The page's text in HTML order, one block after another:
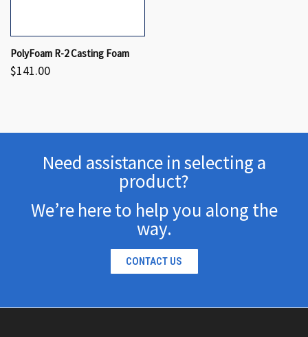
PolyFoam R-2 Casting Foam
$141.00
Need assistance in selecting a
product?
We’re here to help you along the
way.
CONTACT US